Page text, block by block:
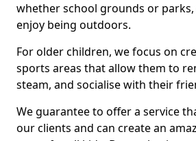
whether school grounds or
enjoy being outdoors.
For older children, we focus on
sports areas that allow them to
steam, and socialise with their
We guarantee to offer a service
our clients and can create an